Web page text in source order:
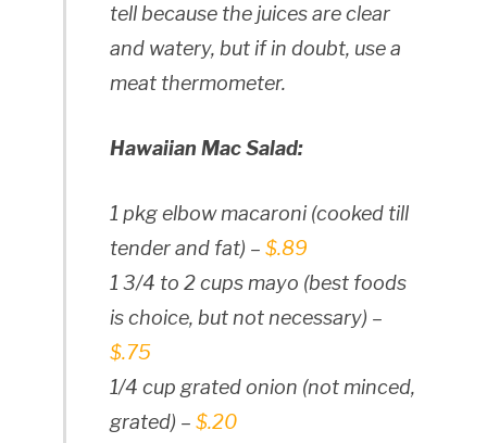
tell because the juices are clear
and watery, but if in doubt, use a
meat thermometer.
Hawaiian Mac Salad:
1 pkg elbow macaroni (cooked till
tender and fat) – $.89
1 3/4 to 2 cups mayo (best foods
is choice, but not necessary) –
$.75
1/4 cup grated onion (not minced,
grated) – $.20